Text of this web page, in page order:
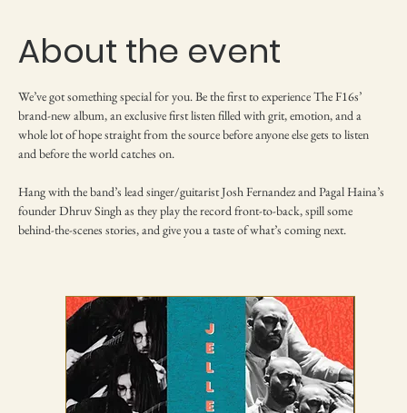
TICKETING DISCLAIMER & TERMS
AND CONDITIONS
About the event
We’ve got something special for you. Be the first to experience The F16s’
brand-new album, an exclusive first listen filled with grit, emotion, and a
whole lot of hope straight from the source before anyone else gets to listen
and before the world catches on.
Hang with the band’s lead singer/guitarist Josh Fernandez and Pagal Haina’s
founder Dhruv Singh as they play the record front-to-back, spill some
behind-the-scenes stories, and give you a taste of what’s coming next.